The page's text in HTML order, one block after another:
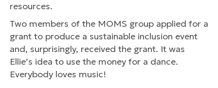
resources.
Two members of the MOMS group applied for a
grant to produce a sustainable inclusion event
and, surprisingly, received the grant. It was
Ellie’s idea to use the money for a dance.
Everybody loves music!